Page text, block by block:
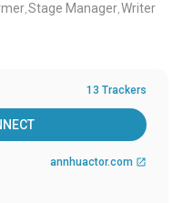
Stage Manager Writer
13 Trackers
annhuactor.com open_in_new